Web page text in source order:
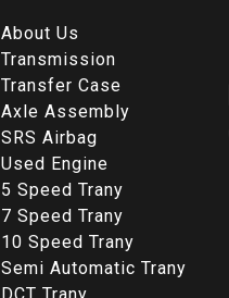
About Us
Transmission
Transfer Case
Axle Assembly
SRS Airbag
Used Engine
5 Speed Trany
7 Speed Trany
10 Speed Trany
Semi Automatic Trany